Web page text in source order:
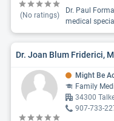
(No ratings)
Dr. Paul
medical
Dr. Joan Blum Friderici,
Might Be
Family
34300
907-733-